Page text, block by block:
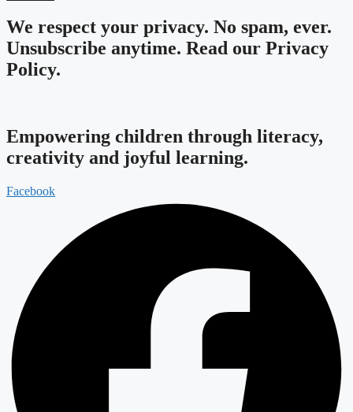
We respect your privacy. No spam, ever.
Unsubscribe anytime. Read our Privacy
Policy.
Empowering children through literacy,
creativity and joyful learning.
Facebook